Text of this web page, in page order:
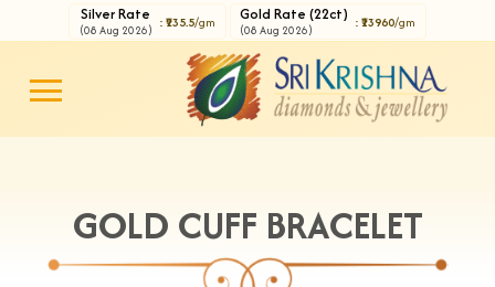
Silver Rate
(08 Aug 2026) : ₹235.5/gm Gold Rate (22ct)
(08 Aug 2026) : ₹13960/gm
GOLD CUFF BRACELET